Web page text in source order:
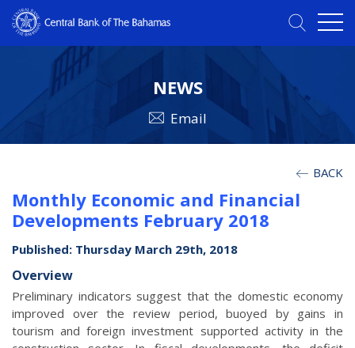
NEWS
Email
BACK
Monthly Economic and Financial
Developments February 2018
Published: Thursday March 29th, 2018
Overview
Preliminary indicators suggest that the domestic economy
improved over the review period, buoyed by gains in
tourism and foreign investment supported activity in the